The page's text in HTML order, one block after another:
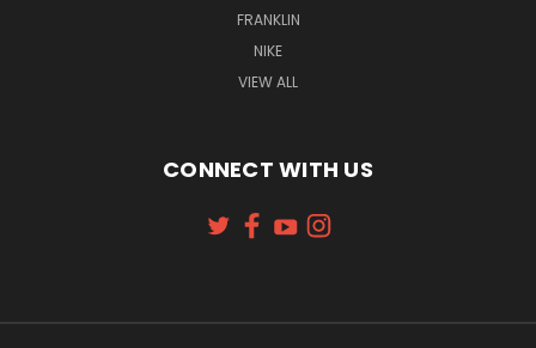
FRANKLIN
NIKE
VIEW ALL
CONNECT WITH US